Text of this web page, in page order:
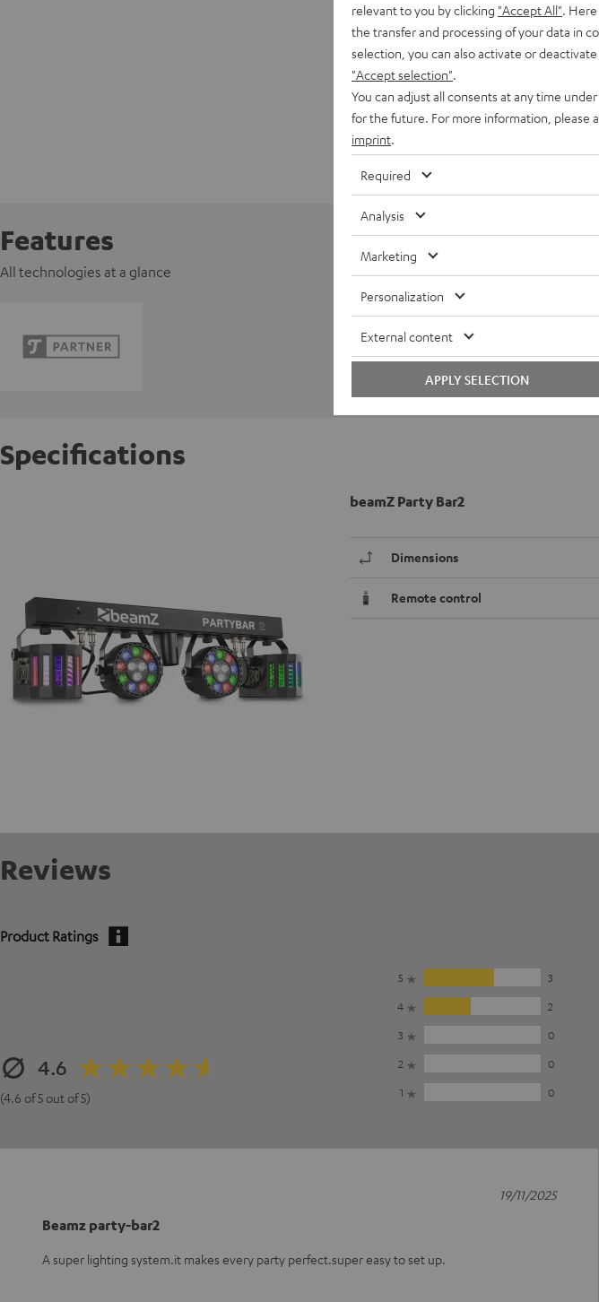
Features
All technologies at a glance
Specifications
beamZ Party Bar2
Dimensions
Remote control
Reviews
Product Ratings
4.6
(4.6 of 5 out of 5)
5
3
4
2
3
0
2
0
1
0
Beamz party-bar2
A super lighting system.it makes every party perfect.super easy to set up.
19/11/2025
relevant to you by clicking "Accept All" .
the transfer and processing of your data in
selection, you can also activate or
"Accept selection"
You can adjust all consents at any time
for the future. For more information, please
imprint
Required
Analysis
Marketing
Personalization
External content
APPLY SELECTION